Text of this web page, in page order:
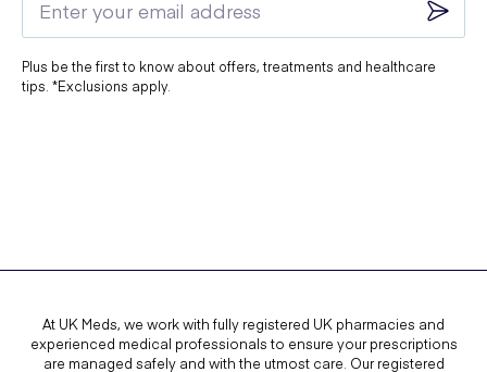
Plus be the first to know about offers, treatments and healthcare
tips. *Exclusions apply.
At UK Meds, we work with fully registered UK pharmacies and
experienced medical professionals to ensure your prescriptions
are managed safely and with the utmost care. Our registered